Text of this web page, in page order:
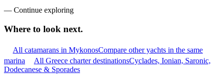
— Continue exploring
Where to look next.
All catamarans in MykonosCompare other yachts in the same
marina
All Greece charter destinationsCyclades, Ionian, Saronic,
Dodecanese & Sporades